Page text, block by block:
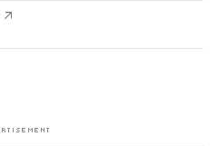
White Papers